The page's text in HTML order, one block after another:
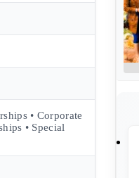
• Corporate
• Special